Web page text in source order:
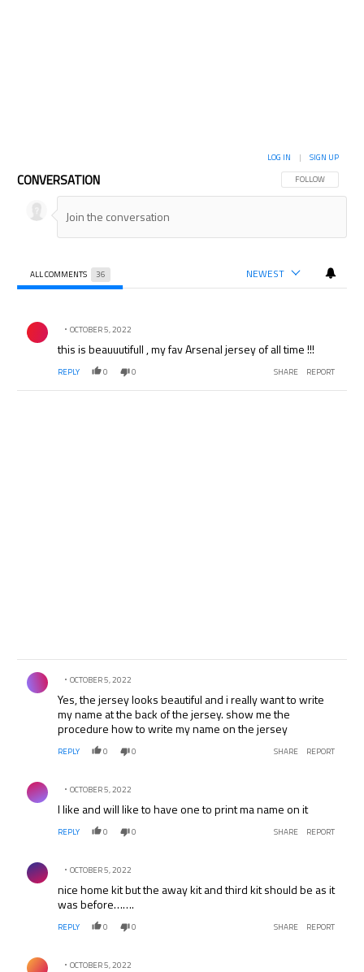
CONVERSATION FOLLOW THIS
FOLLOW
LOG IN | SIGN UP
ALL COMMENTS 36 NEWEST
Comment by .
OCTOBER 5, 2022
this is beauuutifull , my fav Arsenal jersey of all time !!!
REPLY 0 0 SHARE REPORT
Comment by .
OCTOBER 5, 2022
Yes, the jersey looks beautiful and i really want to write
my name at the back of the jersey. show me the
procedure how to write my name on the jersey
REPLY 0 0 SHARE REPORT
Comment by .
OCTOBER 5, 2022
I like and will like to have one to print ma name on it
REPLY 0 0 SHARE REPORT
Comment by .
OCTOBER 5, 2022
nice home kit but the away kit and third kit should be as it
was before…….
REPLY 0 0 SHARE REPORT
Comment by .
OCTOBER 5, 2022